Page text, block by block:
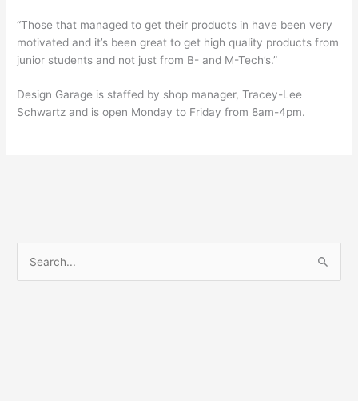
“Those that managed to get their products in have been very
motivated and it’s been great to get high quality products from
junior students and not just from B- and M-Tech’s.”
Design Garage is staffed by shop manager, Tracey-Lee
Schwartz and is open Monday to Friday from 8am-4pm.